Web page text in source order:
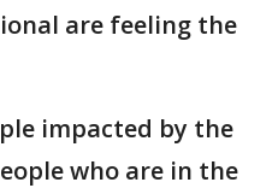
are feeling the
impacted by the
who are in the